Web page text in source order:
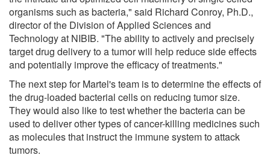
organisms such as bacteria," said Richard Conroy, Ph.D.,
director of the Division of Applied Sciences and
Technology at NIBIB. "The ability to actively and precisely
target drug delivery to a tumor will help reduce side effects
and potentially improve the efficacy of treatments."
The next step for Martel's team is to determine the effects of
the drug-loaded bacterial cells on reducing tumor size.
They would also like to test whether the bacteria can be
used to deliver other types of cancer-killing medicines such
as molecules that instruct the immune system to attack
tumors.